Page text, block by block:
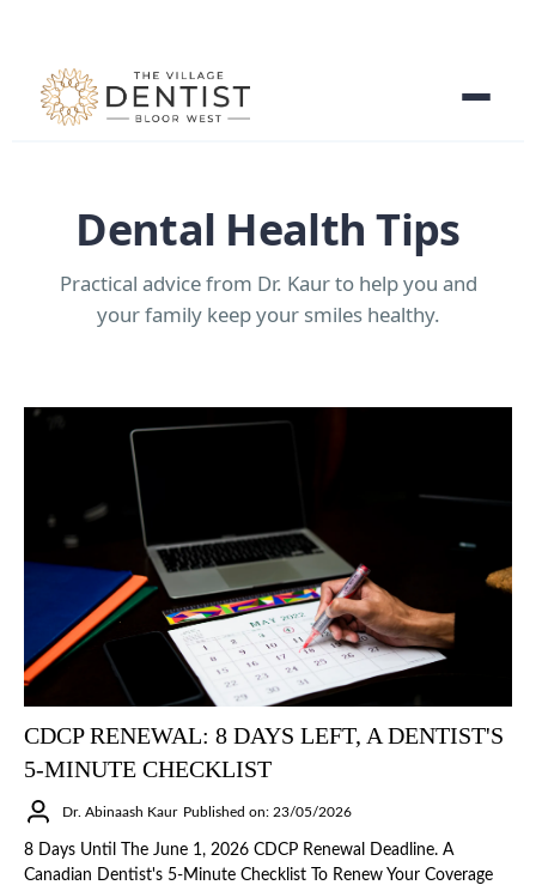
Dental Health Tips
Practical advice from Dr. Kaur to help you and
your family keep your smiles healthy.
CDCP RENEWAL: 8 DAYS LEFT, A DENTIST'S
5-MINUTE CHECKLIST
Dr. Abinaash Kaur Published on: 23/05/2026
8 Days Until The June 1, 2026 CDCP Renewal Deadline. A
Canadian Dentist's 5-Minute Checklist To Renew Your Coverage